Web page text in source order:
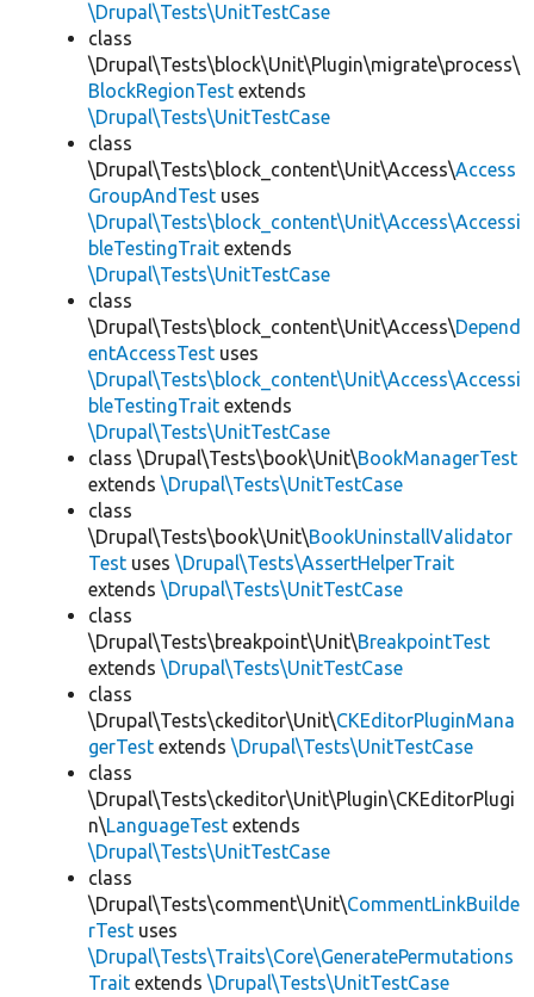
\Drupal\Tests\UnitTestCase
class
\Drupal\Tests\block\Unit\Plugin\migrate\process\
BlockRegionTest extends
\Drupal\Tests\UnitTestCase
class
\Drupal\Tests\block_content\Unit\Access\Access
GroupAndTest uses
\Drupal\Tests\block_content\Unit\Access\Accessi
bleTestingTrait extends
\Drupal\Tests\UnitTestCase
class
\Drupal\Tests\block_content\Unit\Access\Depend
entAccessTest uses
\Drupal\Tests\block_content\Unit\Access\Accessi
bleTestingTrait extends
\Drupal\Tests\UnitTestCase
class \Drupal\Tests\book\Unit\BookManagerTest
extends \Drupal\Tests\UnitTestCase
class
\Drupal\Tests\book\Unit\BookUninstallValidator
Test uses \Drupal\Tests\AssertHelperTrait
extends \Drupal\Tests\UnitTestCase
class
\Drupal\Tests\breakpoint\Unit\BreakpointTest
extends \Drupal\Tests\UnitTestCase
class
\Drupal\Tests\ckeditor\Unit\CKEditorPluginMana
gerTest extends \Drupal\Tests\UnitTestCase
class
\Drupal\Tests\ckeditor\Unit\Plugin\CKEditorPlugi
n\LanguageTest extends
\Drupal\Tests\UnitTestCase
class
\Drupal\Tests\comment\Unit\CommentLinkBuilde
rTest uses
\Drupal\Tests\Traits\Core\GeneratePermutations
Trait extends \Drupal\Tests\UnitTestCase